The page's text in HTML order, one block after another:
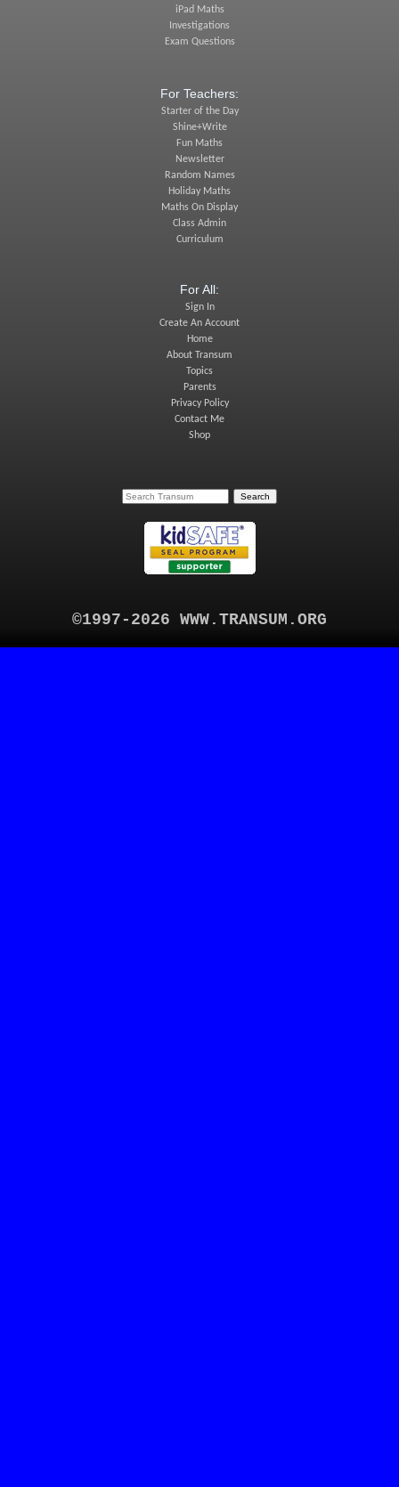
iPad Maths
Investigations
Exam Questions
For Teachers:
Starter of the Day
Shine+Write
Fun Maths
Newsletter
Random Names
Holiday Maths
Maths On Display
Class Admin
Curriculum
For All:
Sign In
Create An Account
Home
About Transum
Topics
Parents
Privacy Policy
Contact Me
Shop
©1997-2026 WWW.TRANSUM.ORG